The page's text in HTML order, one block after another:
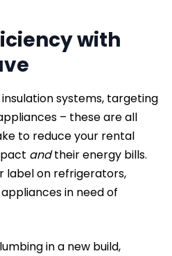
with
systems, targeting
– these are all
to reduce your rental
andtheir energy bills.
label on refrigerators,
in need of
in a new build,